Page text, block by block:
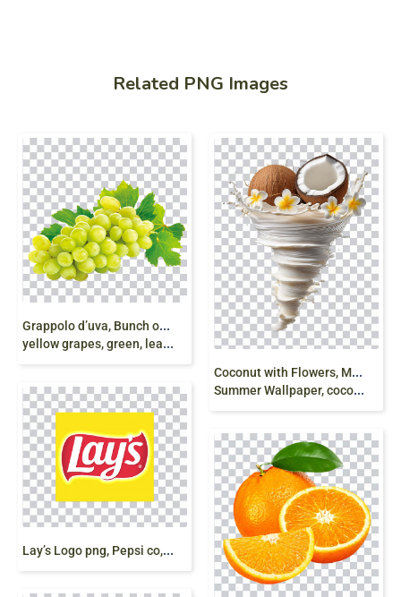
Related PNG Images
G
rappolo d’uva, Bunch of Grapes, juice, grapes,
yellow grapes, green, leaves, HD png free
C
oconut with Flowers, Milk Splash, coco milk,
Summer Wallpaper, coco powder milk, twister png free
L
ay’s Logo png, Pepsi co, Potato Chips, free png